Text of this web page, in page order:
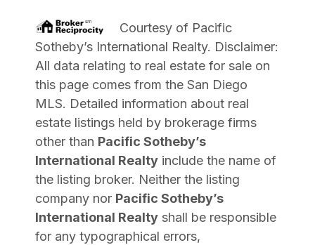
Courtesy of Pacific
Sotheby’s International Realty. Disclaimer:
All data relating to real estate for sale on
this page comes from the San Diego
MLS. Detailed information about real
estate listings held by brokerage firms
other than Pacific Sotheby’s
International Realty include the name of
the listing broker. Neither the listing
company nor Pacific Sotheby’s
International Realty shall be responsible
for any typographical errors,